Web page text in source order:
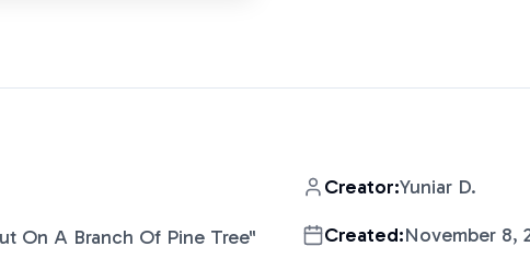
On A Branch Of Pine Tree"
Creator:Yuniar D.
Created:November 8,